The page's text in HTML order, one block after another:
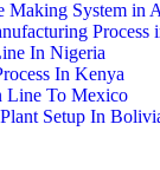
Making System in
Process
In Nigeria
In Kenya
Line To Mexico
Setup In